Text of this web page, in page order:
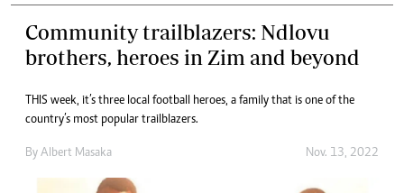
Community trailblazers: Ndlovu
brothers, heroes in Zim and beyond
THIS week, it’s three local football heroes, a family that is one of the
country’s most popular trailblazers.
By Albert Masaka Nov. 13, 2022